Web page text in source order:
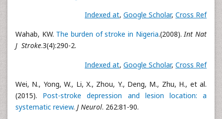
Indexed at, Google Scholar, Cross Ref
Wahab, KW. The burden of stroke in Nigeria.(2008).Int Nat
J Stroke.3(4):290-2.
Indexed at, Google Scholar, Cross Ref
Wei, N., Yong, W., Li, X., Zhou, Y., Deng, M., Zhu, H., et al.
(2015). Post-stroke depression and lesion location: a
systematic review. J Neurol. 262:81-90.